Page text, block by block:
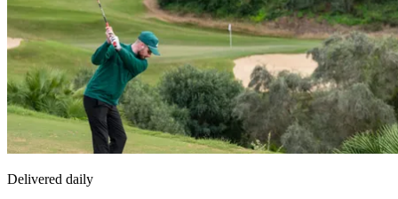
Delivered daily